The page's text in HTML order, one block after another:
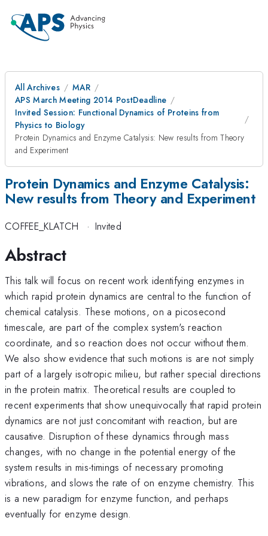
All Archives
MAR
APS March Meeting 2014 PostDeadline
Invited Session: Functional Dynamics of Proteins from
Physics to Biology
Protein Dynamics and Enzyme Catalysis: New results from Theory
and Experiment
Protein Dynamics and Enzyme Catalysis:
New results from Theory and Experiment
COFFEE_KLATCH · Invited
Abstract
This talk will focus on recent work identifying enzymes in
which rapid protein dynamics are central to the function of
chemical catalysis. These motions, on a picosecond
timescale, are part of the complex system's reaction
coordinate, and so reaction does not occur without them.
We also show evidence that such motions is are not simply
part of a largely isotropic milieu, but rather special directions
in the protein matrix. Theoretical results are coupled to
recent experiments that show unequivocally that rapid protein
dynamics are not just concomitant with reaction, but are
causative. Disruption of these dynamics through mass
changes, with no change in the potential energy of the
system results in mis-timings of necessary promoting
vibrations, and slows the rate of on enzyme chemistry. This
is a new paradigm for enzyme function, and perhaps
eventually for enzyme design.